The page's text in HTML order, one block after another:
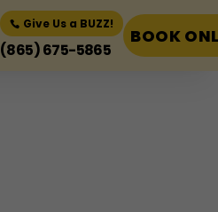
Give Us a BUZZ!
(865) 675-5865
BOOK